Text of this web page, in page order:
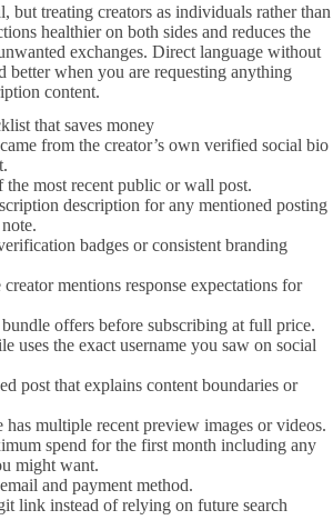
but treating creators as individuals rather than
healthier on both sides and reduces the
exchanges. Direct language without
better when you are requesting anything
content.
that saves money
from the creator’s own verified social bio
the most recent public or wall post.
description for any mentioned posting
badges or consistent branding
mentions response expectations for
offers before subscribing at full price.
uses the exact username you saw on social
post that explains content boundaries or
has multiple recent preview images or videos.
spend for the first month including any
might want.
and payment method.
link instead of relying on future search